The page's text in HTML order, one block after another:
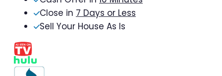
Close in 7 Days or Less
Sell Your House As Is